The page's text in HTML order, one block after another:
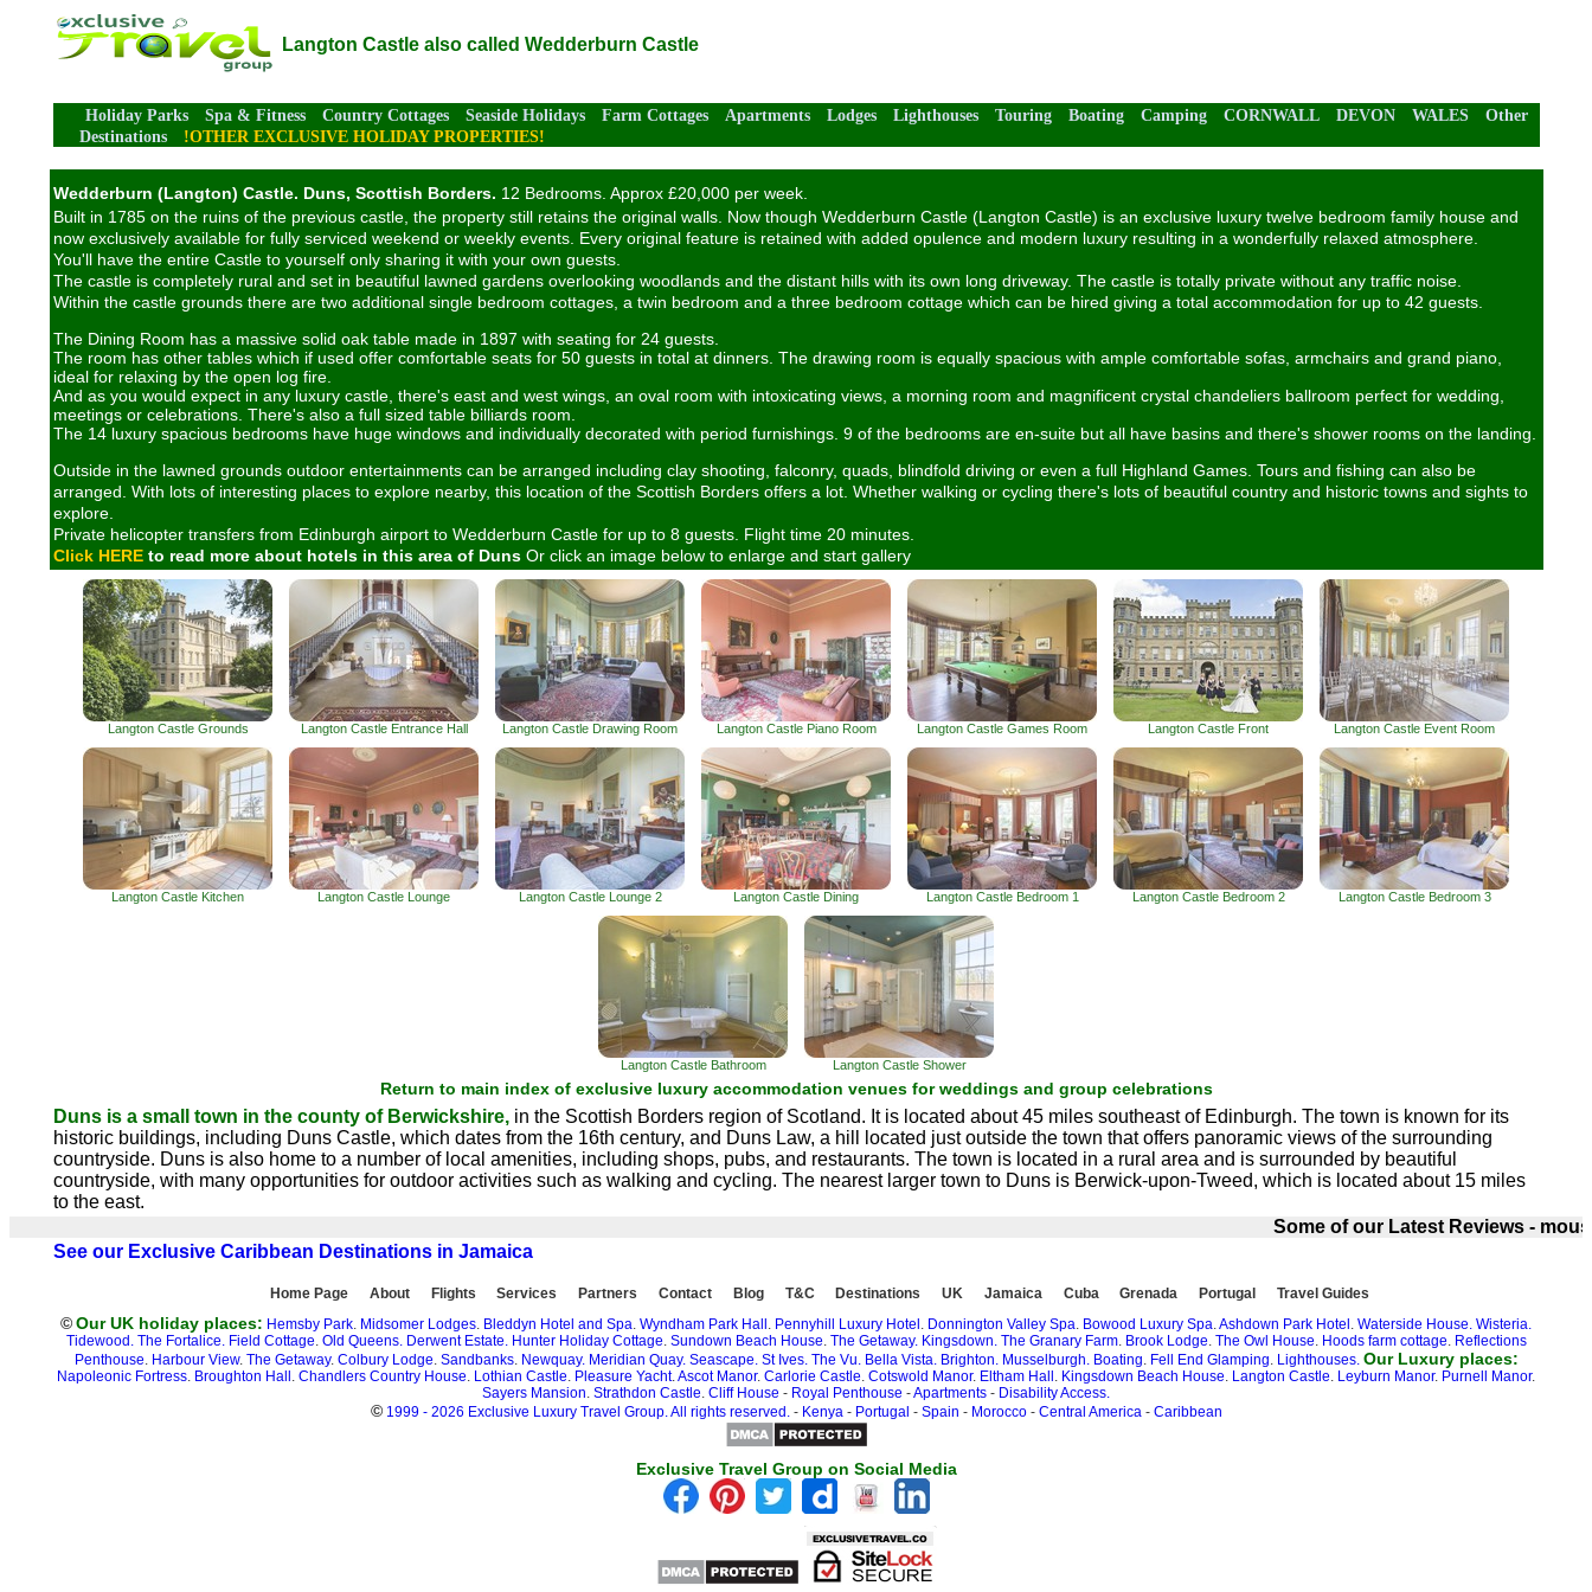
Langton Castle also called Wedderburn Castle
Holiday Parks Spa & Fitness Country Cottages Seaside Holidays Farm Cottages Apartments Lodges Lighthouses Touring Boating Camping CORNWALL DEVON WALES
Other
Destinations
!OTHER EXCLUSIVE HOLIDAY PROPERTIES!
Wedderburn (Langton) Castle. Duns, Scottish Borders. 12 Bedrooms. Approx £20,000 per week.
Built in 1785 on the ruins of the previous castle, the property still retains the original walls. Now though Wedderburn Castle (Langton Castle) is an exclusive luxury twelve bedroom family house and
now exclusively available for fully serviced weekend or weekly events. Every original feature is retained with added opulence and modern luxury resulting in a wonderfully relaxed atmosphere.
You'll have the entire Castle to yourself only sharing it with your own guests.
The castle is completely rural and set in beautiful lawned gardens overlooking woodlands and the distant hills with its own long driveway. The castle is totally private without any traffic noise.
Within the castle grounds there are two additional single bedroom cottages, a twin bedroom and a three bedroom cottage which can be hired giving a total accommodation for up to 42 guests.
The Dining Room has a massive solid oak table made in 1897 with seating for 24 guests.
The room has other tables which if used offer comfortable seats for 50 guests in total at dinners. The drawing room is equally spacious with ample comfortable sofas, armchairs and grand piano,
ideal for relaxing by the open log fire.
And as you would expect in any luxury castle, there's east and west wings, an oval room with intoxicating views, a morning room and magnificent crystal chandeliers ballroom perfect for wedding,
meetings or celebrations. There's also a full sized table billiards room.
The 14 luxury spacious bedrooms have huge windows and individually decorated with period furnishings. 9 of the bedrooms are en-suite but all have basins and there's shower rooms on the landing.
Outside in the lawned grounds outdoor entertainments can be arranged including clay shooting, falconry, quads, blindfold driving or even a full Highland Games. Tours and fishing can also be
arranged. With lots of interesting places to explore nearby, this location of the Scottish Borders offers a lot. Whether walking or cycling there's lots of beautiful country and historic towns and sights to
explore.
Private helicopter transfers from Edinburgh airport to Wedderburn Castle for up to 8 guests. Flight time 20 minutes.
Click HEREto read more about hotels in this area of Duns Or click an image below to enlarge and start gallery
Langton Castle Grounds Langton Castle Entrance Hall Langton Castle Drawing Room Langton Castle Piano Room Langton Castle Games Room Langton Castle Front Langton Castle Event Room
Langton Castle Kitchen Langton Castle Lounge Langton Castle Lounge 2 Langton Castle Dining Langton Castle Bedroom 1 Langton Castle Bedroom 2 Langton Castle Bedroom 3
Langton Castle Bathroom Langton Castle Shower
Return to main index of exclusive luxury accommodation venues for weddings and group celebrations
Duns is a small town in the county of Berwickshire, in the Scottish Borders region of Scotland. It is located about 45 miles southeast of Edinburgh. The town is known for its
historic buildings, including Duns Castle, which dates from the 16th century, and Duns Law, a hill located just outside the town that offers panoramic views of the surrounding
countryside. Duns is also home to a number of local amenities, including shops, pubs, and restaurants. The town is located in a rural area and is surrounded by beautiful
countryside, with many opportunities for outdoor activities such as walking and cycling. The nearest larger town to Duns is Berwick-upon-Tweed, which is located about 15 miles
to the east.
Some of our Latest Reviews - mouse
See our Exclusive Caribbean Destinations in Jamaica
Home Page About Flights Services Partners Contact Blog T&C Destinations UK Jamaica Cuba Grenada Portugal Travel Guides
©Our UK holiday places: Hemsby Park. Midsomer Lodges. Bleddyn Hotel and Spa. Wyndham Park Hall . Pennyhill Luxury Hotel . Donnington Valley Spa. Bowood Luxury Spa.Ashdown Park Hotel . Waterside House. Wisteria.
Tidewood. The Fortalice. Field Cottage. Old Queens. Derwent Estate. Hunter Holiday Cottage. Sundown Beach House. The Getaway. Kingsdown. The Granary Farm. Brook Lodge. The Owl House. Hoods farm cottage. Reflections
Penthouse. Harbour View. The Getaway. Colbury Lodge. Sandbanks. Newquay. Meridian Quay. Seascape. St Ives. The Vu. Bella Vista. Brighton. Musselburgh. Boating. Fell End Glamping. Lighthouses. Our Luxury places:
Napoleonic Fortress. Broughton Hall . Chandlers Country House. Lothian Castle. Pleasure Yacht.Ascot Manor. Carlorie Castle. Cotswold Manor. Eltham Hall . Kingsdown Beach House. Langton Castle. Leyburn Manor. Purnell Manor.
Sayers Mansion. Strathdon Castle. Cliff House - Royal Penthouse -Apartments - Disability Access.
© 1999 - 2026 Exclusive Luxury Travel Group. All rights reserved.- Kenya- Portugal - Spain - Morocco- Central America- Caribbean
Exclusive Travel Group on Social Media